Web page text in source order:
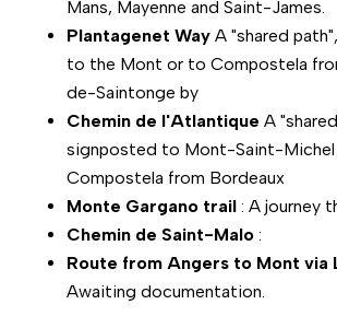
Mans, Mayenne and Saint-James.
Plantagenet WayA "shared
to the Mont or to Compostela
de-Saintonge by
Chemin de l'Atlantique A
signposted to Mont-Saint-
Compostela from Bordeaux
Monte Gargano trail: A journey
Chemin de Saint-Malo:
Route from Angers to Mont via
Awaiting documentation.